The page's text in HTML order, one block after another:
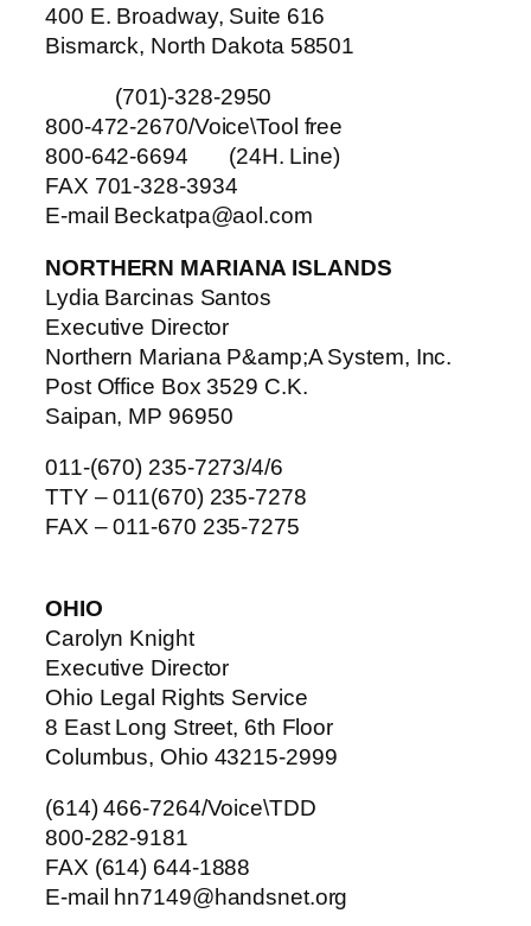
400 E. Broadway, Suite 616
Bismarck, North Dakota 58501
(701)-328-2950
800-472-2670/Voice\Tool free
800-642-6694 (24H. Line)
FAX 701-328-3934
E-mail Beckatpa@aol.com
NORTHERN MARIANA ISLANDS
Lydia Barcinas Santos
Executive Director
Northern Mariana P&amp;A System, Inc.
Post Office Box 3529 C.K.
Saipan, MP 96950
011-(670) 235-7273/4/6
TTY – 011(670) 235-7278
FAX – 011-670 235-7275
OHIO
Carolyn Knight
Executive Director
Ohio Legal Rights Service
8 East Long Street, 6th Floor
Columbus, Ohio 43215-2999
(614) 466-7264/Voice\TDD
800-282-9181
FAX (614) 644-1888
E-mail hn7149@handsnet.org